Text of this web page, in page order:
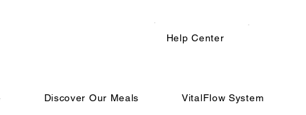
Help Center
Discover Our Meals VitalFlow System